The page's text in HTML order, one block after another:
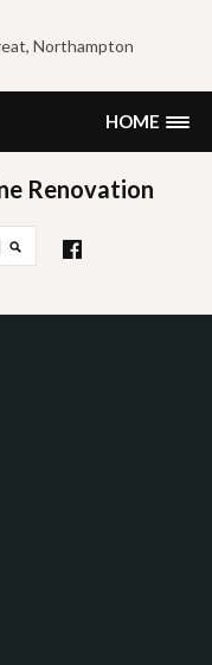
Northampton
HOME
Renovation